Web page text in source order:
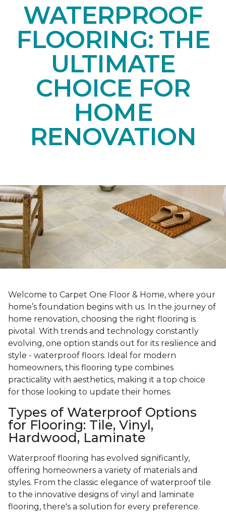
WATERPROOF
FLOORING: THE
ULTIMATE
CHOICE FOR
HOME
RENOVATION
Welcome to Carpet One Floor & Home, where your
home’s foundation begins with us. In the journey of
home renovation, choosing the right flooring is
pivotal. With trends and technology constantly
evolving, one option stands out for its resilience and
style - waterproof floors. Ideal for modern
homeowners, this flooring type combines
practicality with aesthetics, making it a top choice
for those looking to update their homes.
Types of Waterproof Options
for Flooring: Tile, Vinyl,
Hardwood, Laminate
Waterproof flooring has evolved significantly,
offering homeowners a variety of materials and
styles. From the classic elegance of waterproof tile
to the innovative designs of vinyl and laminate
flooring, there's a solution for every preference.